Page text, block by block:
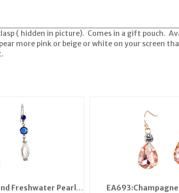
( hidden in picture). Comes in a gift pouch.
more pink or beige or white on your screen
Freshwater Pearl